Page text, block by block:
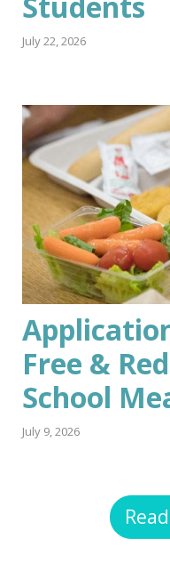
July 22, 2026
Free &
School
July 9, 2026